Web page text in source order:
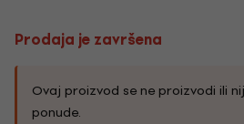
Prodaja je završena
Ovaj proizvod se ne proizvodi ili
ponude.